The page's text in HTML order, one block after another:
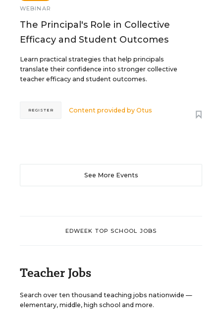
WEBINAR
The Principal's Role in Collective
Efficacy and Student Outcomes
Learn practical strategies that help principals
translate their confidence into stronger collective
teacher efficacy and student outcomes.
Content provided byOtus
REGISTER
See More Events
EDWEEK TOP SCHOOL JOBS
Teacher Jobs
Search over ten thousand teaching jobs nationwide —
elementary, middle, high school and more.